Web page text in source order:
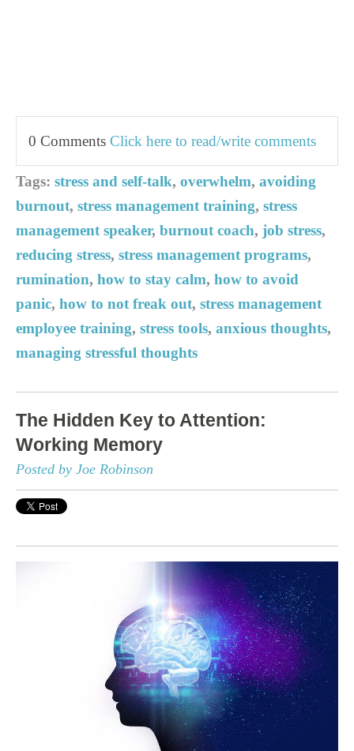
0 Comments Click here to read/write comments
Tags: stress and self-talk, overwhelm, avoiding
burnout, stress management training, stress
management speaker, burnout coach, job stress,
reducing stress, stress management programs,
rumination, how to stay calm, how to avoid
panic, how to not freak out, stress management
employee training, stress tools, anxious thoughts,
managing stressful thoughts
The Hidden Key to Attention:
Working Memory
Posted by Joe Robinson